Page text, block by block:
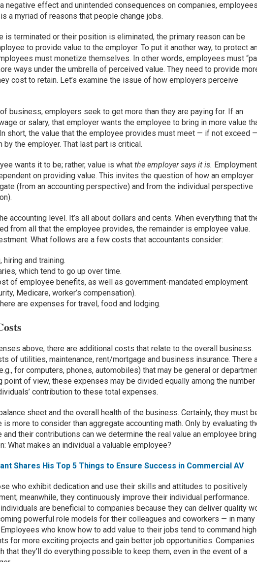
negative effect and unintended consequences on companies,
a myriad of reasons that people change jobs.
is terminated or their position is eliminated, the primary reason can be
to provide value to the employer. To put it another way, to protect
must monetize themselves. In other words, employees must
ways under the umbrella of perceived value. They need to provide
cost to retain. Let’s examine the issue of how employers perceive
business, employers seek to get more than they are paying for. If an
or salary, that employer wants the employee to bring in more value
short, the value that the employee provides must meet — if not exceed
the employer. That last part is critical.
wants it to be; rather, value is whatthe employer says it is. Employment
on providing value. This invites the question of how an employer
(from an accounting perspective) and from the individual perspective
accounting level. It’s all about dollars and cents. When everything that
from all that the employee provides, the remainder is employee value.
What follows are a few costs that accountants consider:
and training.
which tend to go up over time.
of employee benefits, as well as government-mandated employment
Medicare, worker’s compensation).
are expenses for travel, food and lodging.
above, there are additional costs that relate to the overall business.
of utilities, maintenance, rent/mortgage and business insurance. There
for computers, phones, automobiles) that may be general or
point of view, these expenses may be divided equally among the
contribution to these total expenses.
sheet and the overall health of the business. Certainly, they must
is more to consider than aggregate accounting math. Only by evaluating
and their contributions can we determine the real value an employee
What makes an individual a valuable employee?
Shares His Top 5 Things to Ensure Success in Commercial AV
who exhibit dedication and use their skills and attitudes to positively
meanwhile, they continuously improve their individual performance.
are beneficial to companies because they can deliver quality
powerful role models for their colleagues and coworkers — in many
who know how to add value to their jobs tend to command
for more exciting projects and gain better job opportunities. Companies
that they’ll do everything possible to keep them, even in the event of a